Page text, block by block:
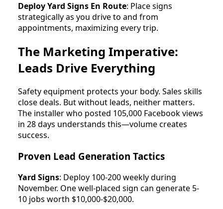
Deploy Yard Signs En Route: Place signs
strategically as you drive to and from
appointments, maximizing every trip.
The Marketing Imperative:
Leads Drive Everything
Safety equipment protects your body. Sales skills
close deals. But without leads, neither matters.
The installer who posted 105,000 Facebook views
in 28 days understands this—volume creates
success.
Proven Lead Generation Tactics
Yard Signs: Deploy 100-200 weekly during
November. One well-placed sign can generate 5-
10 jobs worth $10,000-$20,000.